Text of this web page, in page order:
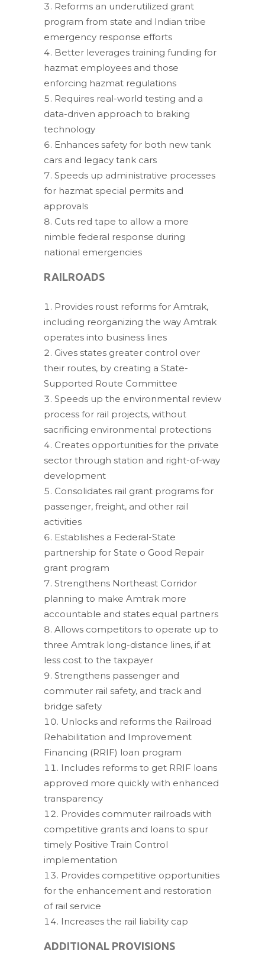
Reforms an underutilized grant
program from state and Indian tribe
emergency response efforts
Better leverages training funding for
hazmat employees and those
enforcing hazmat regulations
Requires real-world testing and a
data-driven approach to braking
technology
Enhances safety for both new tank
cars and legacy tank cars
Speeds up administrative processes
for hazmat special permits and
approvals
Cuts red tape to allow a more
nimble federal response during
national emergencies
RAILROADS
Provides roust reforms for Amtrak,
including reorganizing the way Amtrak
operates into business lines
Gives states greater control over
their routes, by creating a State-
Supported Route Committee
Speeds up the environmental review
process for rail projects, without
sacrificing environmental protections
Creates opportunities for the private
sector through station and right-of-way
development
Consolidates rail grant programs for
passenger, freight, and other rail
activities
Establishes a Federal-State
partnership for State o Good Repair
grant program
Strengthens Northeast Corridor
planning to make Amtrak more
accountable and states equal partners
Allows competitors to operate up to
three Amtrak long-distance lines, if at
less cost to the taxpayer
Strengthens passenger and
commuter rail safety, and track and
bridge safety
Unlocks and reforms the Railroad
Rehabilitation and Improvement
Financing (RRIF) loan program
Includes reforms to get RRIF loans
approved more quickly with enhanced
transparency
Provides commuter railroads with
competitive grants and loans to spur
timely Positive Train Control
implementation
Provides competitive opportunities
for the enhancement and restoration
of rail service
Increases the rail liability cap
ADDITIONAL PROVISIONS